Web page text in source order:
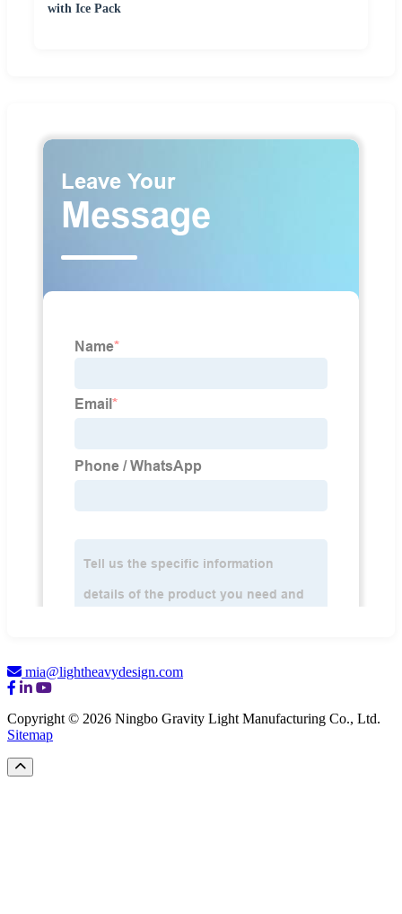
with Ice Pack
mia@lightheavydesign.com
Copyright © 2026 Ningbo Gravity Light Manufacturing Co., Ltd.
Sitemap